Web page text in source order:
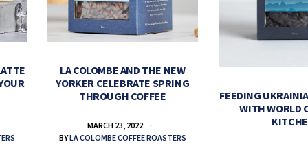
LA COLOMBE AND THE NEW
YORKER CELEBRATE SPRING
THROUGH COFFEE
MARCH 23, 2022
BYLA COLOMBE COFFEE ROASTERS
FEEDING
WITH WORLD